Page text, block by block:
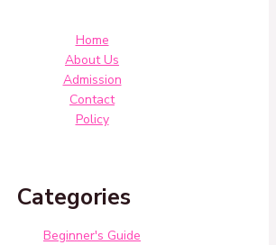
Home
About Us
Admission
Contact
Policy
Categories
Beginner's Guide